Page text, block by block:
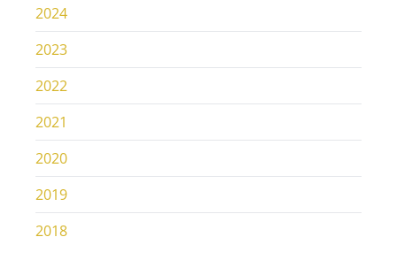
2024
2023
2022
2021
2020
2019
2018